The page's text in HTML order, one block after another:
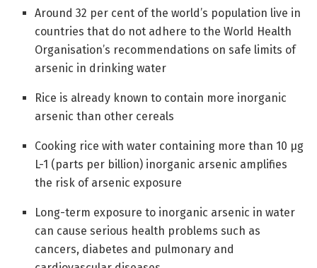
Around 32 per cent of the world’s population live in
countries that do not adhere to the World Health
Organisation’s recommendations on safe limits of
arsenic in drinking water
Rice is already known to contain more inorganic
arsenic than other cereals
Cooking rice with water containing more than 10 µg
L-1 (parts per billion) inorganic arsenic amplifies
the risk of arsenic exposure
Long-term exposure to inorganic arsenic in water
can cause serious health problems such as
cancers, diabetes and pulmonary and